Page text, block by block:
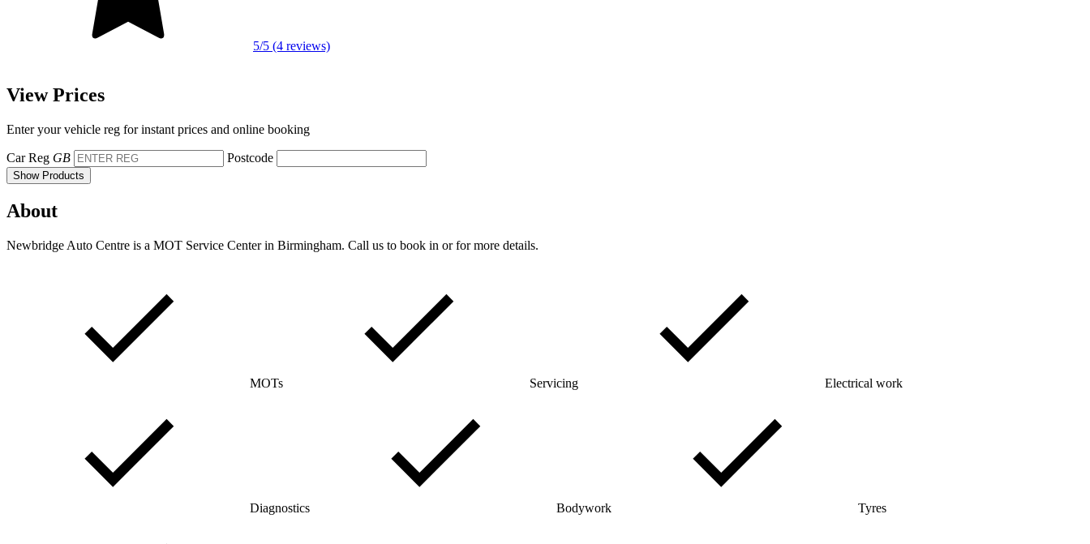
5/5 (4 reviews)
View Prices
Enter your vehicle reg for instant prices and online booking
Car Reg GB Postcode
Show Products
About
Newbridge Auto Centre is a MOT Service Center in Birmingham. Call us to book in or for more details.
MOTs Servicing Electrical work
Diagnostics Bodywork Tyres